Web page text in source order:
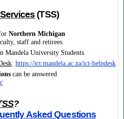
(TSS)
Northern Michigan
staff and retirees.
Mandela University Students.
: https://ict.mandela.ac.za/ict-helpdesk
can be answered
?
Asked Questions